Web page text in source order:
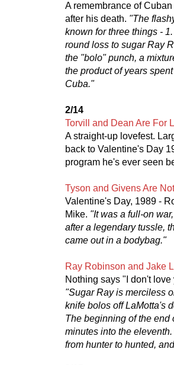
A remembrance of
after his death. "The
known for three things -
round loss to sugar Ray
the "bolo" punch, a
the product of years
Cuba."
2/14
Torvill and Dean Are For
A straight-up lovefest.
back to Valentine's Day
program he's ever seen
Tyson and Givens Are
Valentine's Day, 1989 -
Mike. "It was a full-on
after a legendary tussle,
came out in a bodybag."
Ray Robinson and Jake
Nothing says "I don't
"Sugar Ray is merciless
knife bolos off LaMotta's
The beginning of the end
minutes into the
from hunter to hunted,